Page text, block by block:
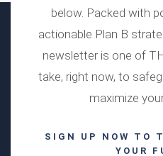
below. Packed with
actionable Plan B
newsletter is one of
take, right now, to
maximize
SIGN UP NOW TO
YOUR